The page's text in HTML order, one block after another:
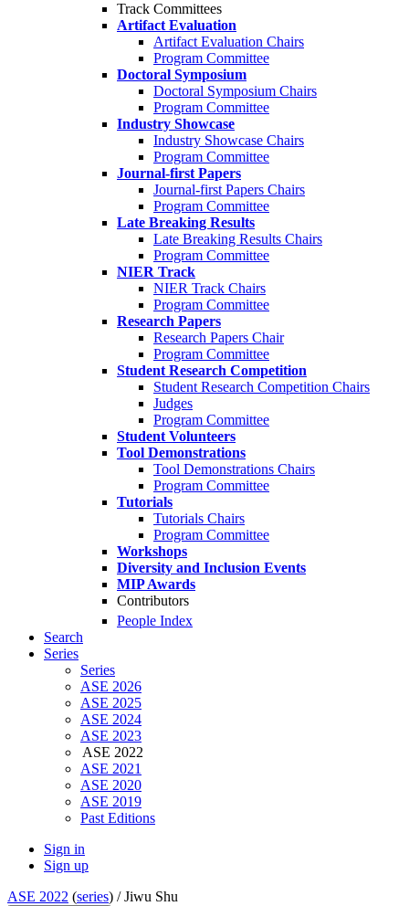
Track Committees
Artifact Evaluation
Artifact Evaluation Chairs
Program Committee
Doctoral Symposium
Doctoral Symposium Chairs
Program Committee
Industry Showcase
Industry Showcase Chairs
Program Committee
Journal-first Papers
Journal-first Papers Chairs
Program Committee
Late Breaking Results
Late Breaking Results Chairs
Program Committee
NIER Track
NIER Track Chairs
Program Committee
Research Papers
Research Papers Chair
Program Committee
Student Research Competition
Student Research Competition Chairs
Judges
Program Committee
Student Volunteers
Tool Demonstrations
Tool Demonstrations Chairs
Program Committee
Tutorials
Tutorials Chairs
Program Committee
Workshops
Diversity and Inclusion Events
MIP Awards
Contributors
People Index
Search
Series
Series
ASE 2026
ASE 2025
ASE 2024
ASE 2023
ASE 2022
ASE 2021
ASE 2020
ASE 2019
Past Editions
Sign in
Sign up
ASE 2022 (series) /Jiwu Shu